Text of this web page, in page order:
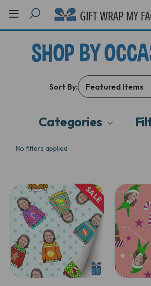
SHOP BY
Sort By:
Categories
No filters applied
SALE